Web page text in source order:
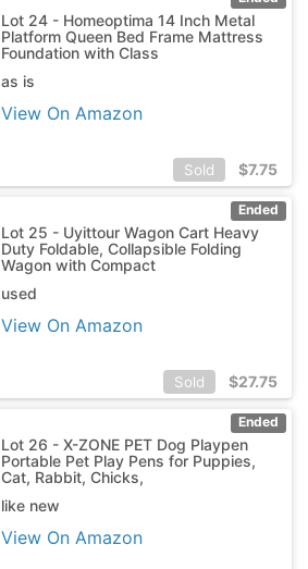
Lot 24 - Homeoptima 14 Inch Metal
Platform Queen Bed Frame Mattress
Foundation with Class
as is
View On Amazon
Sold $7.75
Ended
Lot 25 - Uyittour Wagon Cart Heavy
Duty Foldable, Collapsible Folding
Wagon with Compact
used
View On Amazon
Sold $27.75
Ended
Lot 26 - X-ZONE PET Dog Playpen
Portable Pet Play Pens for Puppies,
Cat, Rabbit, Chicks,
like new
View On Amazon